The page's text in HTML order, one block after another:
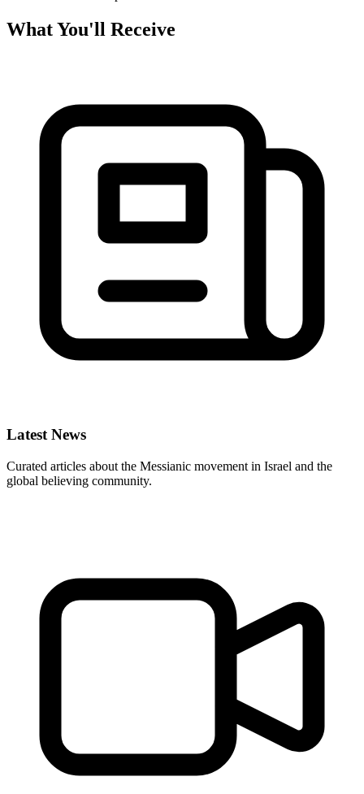
What You'll Receive
Latest News
Curated articles about the Messianic movement in Israel and the
global believing community.